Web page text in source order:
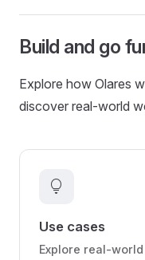
Build and go
Explore how Olares
discover real-world
lightbulb
Use cases
Explore real-